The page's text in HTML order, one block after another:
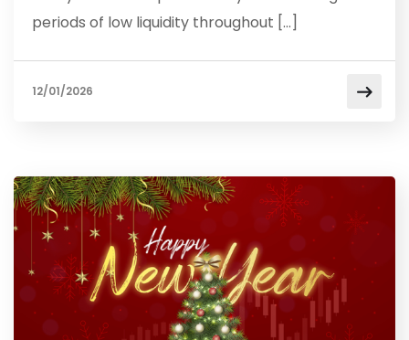
periods of low liquidity throughout […]
12/01/2026